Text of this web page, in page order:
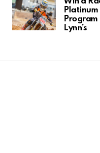
Lynn’s